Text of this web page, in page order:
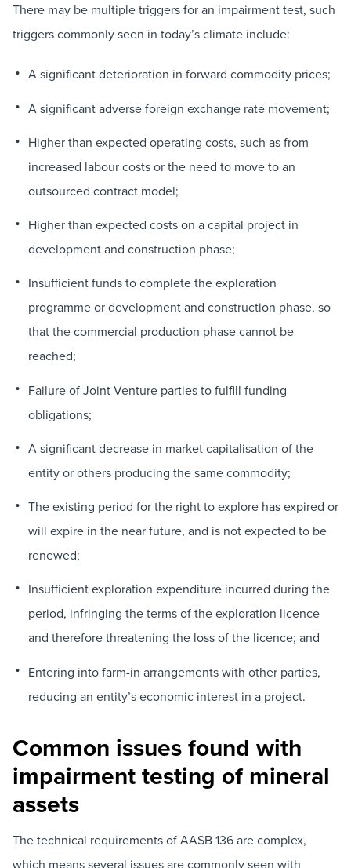
There may be multiple triggers for an impairment test, such
triggers commonly seen in today’s climate include:
A significant deterioration in forward commodity prices;
A significant adverse foreign exchange rate movement;
Higher than expected operating costs, such as from
increased labour costs or the need to move to an
outsourced contract model;
Higher than expected costs on a capital project in
development and construction phase;
Insufficient funds to complete the exploration
programme or development and construction phase, so
that the commercial production phase cannot be
reached;
Failure of Joint Venture parties to fulfill funding
obligations;
A significant decrease in market capitalisation of the
entity or others producing the same commodity;
The existing period for the right to explore has expired or
will expire in the near future, and is not expected to be
renewed;
Insufficient exploration expenditure incurred during the
period, infringing the terms of the exploration licence
and therefore threatening the loss of the licence; and
Entering into farm-in arrangements with other parties,
reducing an entity’s economic interest in a project.
Common issues found with
impairment testing of mineral
assets
The technical requirements of AASB 136 are complex,
which means several issues are commonly seen with